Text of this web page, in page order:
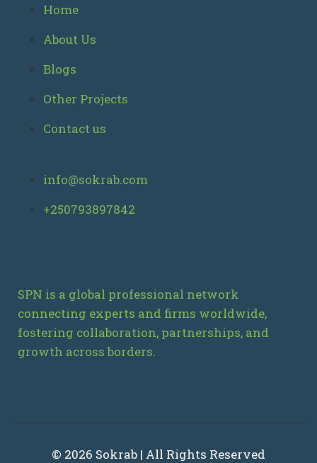
Home
About Us
Blogs
Other Projects
Contact us
info@sokrab.com
+250793897842
SPN is a global professional network
connecting experts and firms worldwide,
fostering collaboration, partnerships, and
growth across borders.
© 2026 Sokrab | All Rights Reserved